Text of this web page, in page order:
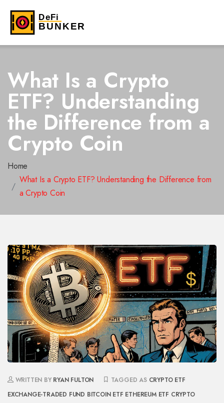
What Is a Crypto
ETF? Understanding
the Difference from a
Crypto Coin
Home
What Is a Crypto ETF? Understanding the Difference from
a Crypto Coin
WRITTEN BY RYAN FULTON TAGGED AS CRYPTO ETF
EXCHANGE-TRADED FUND BITCOIN ETF ETHEREUM ETF CRYPTO